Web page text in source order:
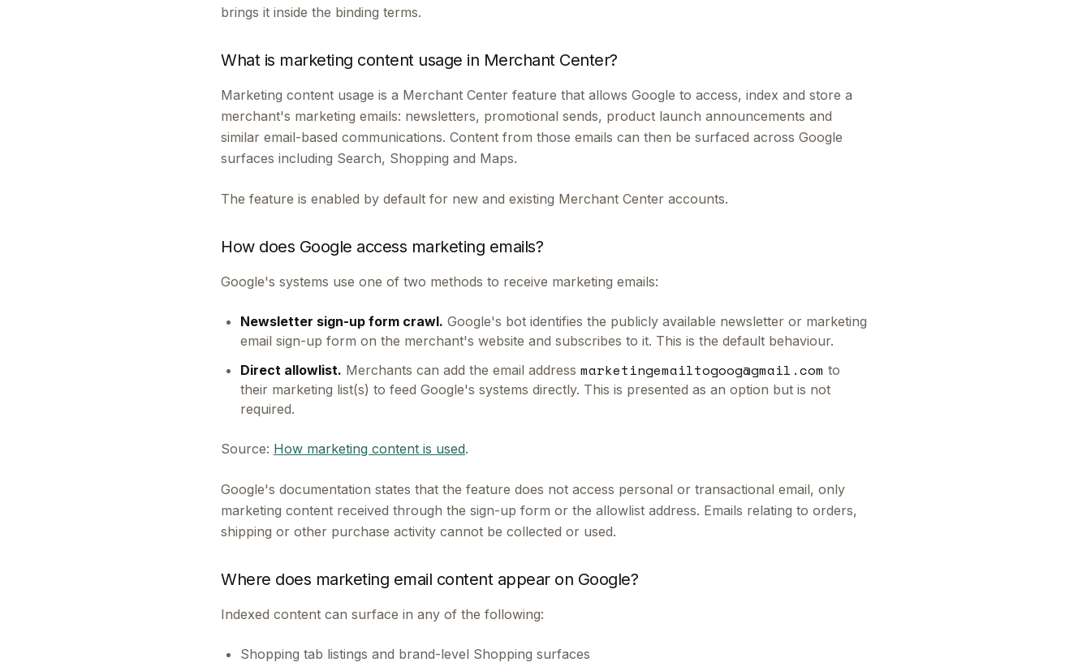
brings it inside the binding terms.
What is marketing content usage in Merchant Center?
Marketing content usage is a Merchant Center feature that allows Google to access, index and store a
merchant's marketing emails: newsletters, promotional sends, product launch announcements and
similar email-based communications. Content from those emails can then be surfaced across Google
surfaces including Search, Shopping and Maps.
The feature is enabled by default for new and existing Merchant Center accounts.
How does Google access marketing emails?
Google's systems use one of two methods to receive marketing emails:
Newsletter sign-up form crawl. Google's bot identifies the publicly available newsletter or marketing
email sign-up form on the merchant's website and subscribes to it. This is the default behaviour.
Direct allowlist. Merchants can add the email address marketingemailtogoog@gmail.com to
their marketing list(s) to feed Google's systems directly. This is presented as an option but is not
required.
Source: How marketing content is used.
Google's documentation states that the feature does not access personal or transactional email, only
marketing content received through the sign-up form or the allowlist address. Emails relating to orders,
shipping or other purchase activity cannot be collected or used.
Where does marketing email content appear on Google?
Indexed content can surface in any of the following:
Shopping tab listings and brand-level Shopping surfaces